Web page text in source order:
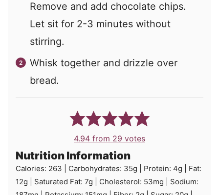
Remove and add chocolate chips.
Let sit for 2-3 minutes without
stirring.
Whisk together and drizzle over
bread.
4.94 from 29 votes
Nutrition Information
Calories: 263 Carbohydrates: 35g Protein: 4g
Fat:
12g Saturated Fat: 7g Cholesterol: 53mg
Sodium: